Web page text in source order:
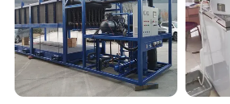
Packaging & Shipping